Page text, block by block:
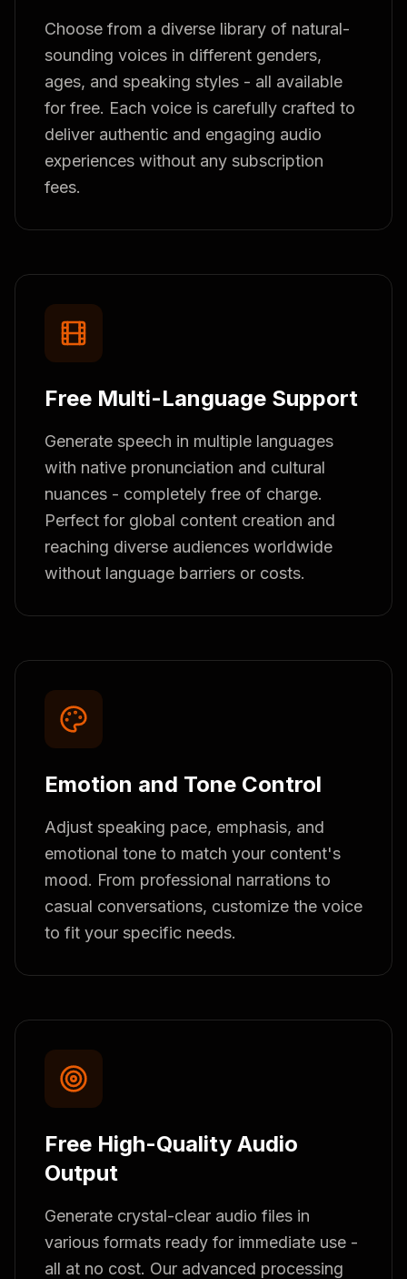
Choose from a diverse library of natural-
sounding voices in different genders,
ages, and speaking styles - all available
for free. Each voice is carefully crafted to
deliver authentic and engaging audio
experiences without any subscription
fees.
Free Multi-Language Support
Generate speech in multiple languages
with native pronunciation and cultural
nuances - completely free of charge.
Perfect for global content creation and
reaching diverse audiences worldwide
without language barriers or costs.
Emotion and Tone Control
Adjust speaking pace, emphasis, and
emotional tone to match your content's
mood. From professional narrations to
casual conversations, customize the voice
to fit your specific needs.
Free High-Quality Audio
Output
Generate crystal-clear audio files in
various formats ready for immediate use -
all at no cost. Our advanced processing